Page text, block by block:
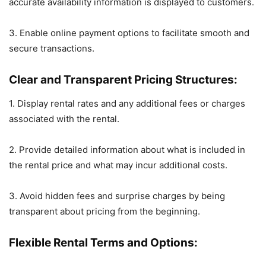
3. Enable online payment options to facilitate smooth and
secure transactions.
Clear and Transparent Pricing Structures:
1. Display rental rates and any additional fees or charges
associated with the rental.
2. Provide detailed information about what is included in
the rental price and what may incur additional costs.
3. Avoid hidden fees and surprise charges by being
transparent about pricing from the beginning.
Flexible Rental Terms and Options: